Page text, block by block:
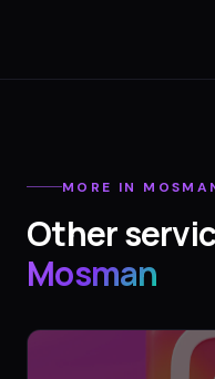
MORE IN
Other
Mosman